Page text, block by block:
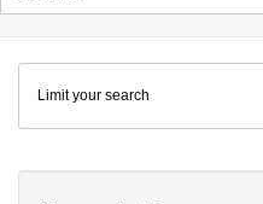
Colenda
Digital
Repository
Limit your search